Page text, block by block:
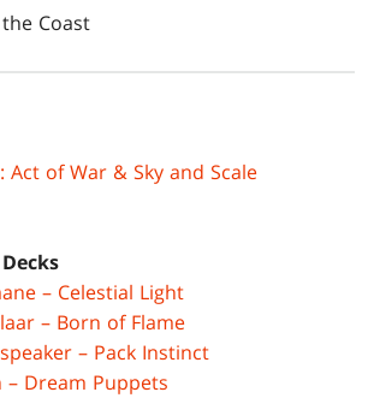
Coast
Act of War & Sky and Scale
– Celestial Light
– Born of Flame
– Pack Instinct
– Dream Puppets